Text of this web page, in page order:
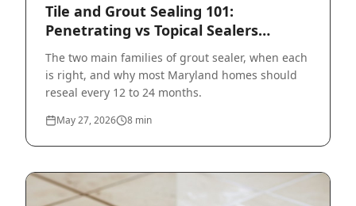
Tile and Grout Sealing 101:
Penetrating vs Topical Sealers
Explained
The two main families of grout sealer, when each
is right, and why most Maryland homes should
reseal every 12 to 24 months.
May 27, 2026 8 min